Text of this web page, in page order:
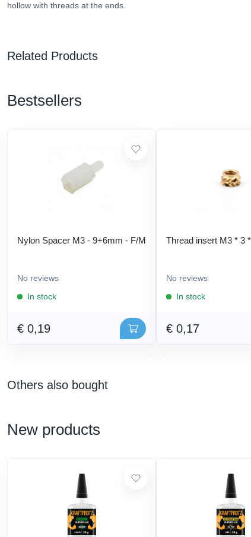
hollow with threads at the ends.
Related Products
Bestsellers
Nylon Spacer M3 - 9+6mm - F/M
No reviews
In stock
€ 0,19
Thread insert M3 * 3
No reviews
In stock
€ 0,17
Others also bought
New products